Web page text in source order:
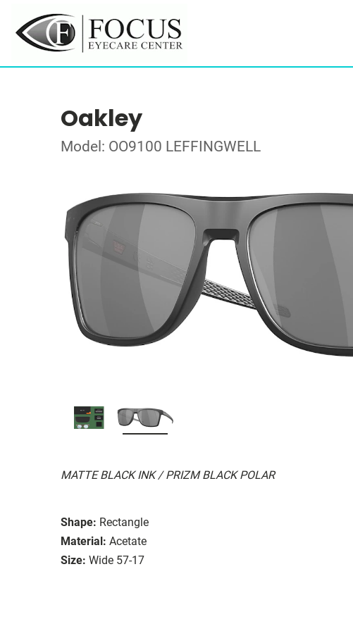
Oakley
Model: OO9100 LEFFINGWELL
MATTE BLACK INK / PRIZM BLACK POLAR
Shape: Rectangle
Material: Acetate
Size: Wide 57-17